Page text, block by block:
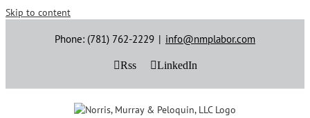
Skip to content
Phone: (781) 762-2229 | info@nmplabor.com
Rss LinkedIn